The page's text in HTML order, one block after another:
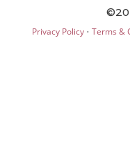
Privacy Policy· Terms &